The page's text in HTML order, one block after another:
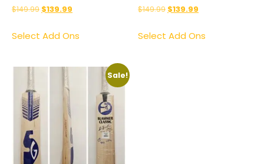
$149.99 $139.99
Select Add Ons
$149.99 $139.99
Select Add Ons
Sale!